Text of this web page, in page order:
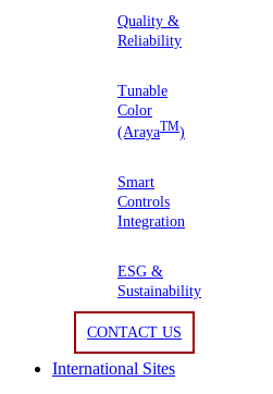
Quality &
Reliability
Tunable
Color
(ArayaTM)
Smart
Controls
Integration
ESG &
Sustainability
CONTACT US
International Sites